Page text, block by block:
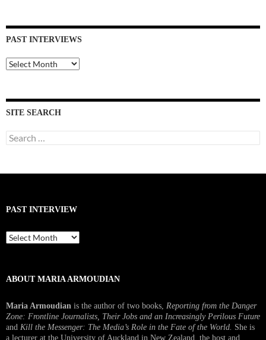
PAST INTERVIEWS
Past
Interviews
SITE SEARCH
Search
for:
PAST INTERVIEW
Past
Interview
ABOUT MARIA ARMOUDIAN
Maria Armoudian is the author of two books, Reporting from the Danger
Zone: Frontline Journalists, Their Jobs and an Increasingly Perilous Future
and Kill the Messenger: The Media’s Role in the Fate of the World. She is
a lecturer at the University of Auckland in New Zealand, the host and